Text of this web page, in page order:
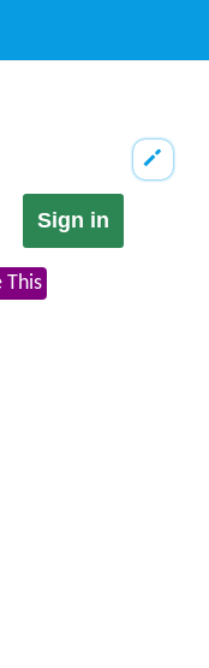
Sign in
This